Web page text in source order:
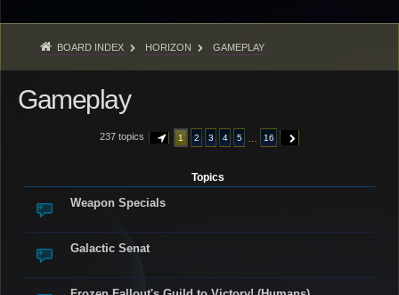
BOARD INDEX HORIZON GAMEPLAY
Gameplay
237 topics PAGE OF 16
1 2 3 4 5 16 NEXT
Topics
Weapon Specials
Galactic Senat